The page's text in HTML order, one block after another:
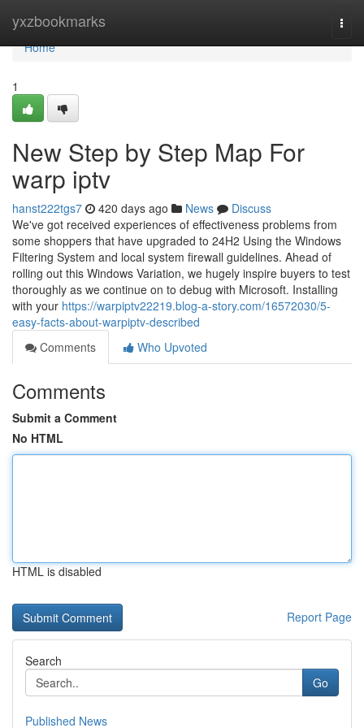
yxzbookmarks
Home
Home
1
New Step by Step Map For
warp iptv
hanst222tgs7 420 days ago News
Discuss
We've got received experiences of effectiveness problems from
some shoppers that have upgraded to 24H2 Using the Windows
Filtering System and local system firewall guidelines. Ahead of
rolling out this Windows Variation, we hugely inspire buyers to test
thoroughly as we continue on to debug with Microsoft. Installing
with your https://warpiptv22219.blog-a-story.com/16572030/5-
easy-facts-about-warpiptv-described
Comments
Who Upvoted
Comments
Submit a Comment
No HTML
HTML is disabled
Report Page
Search
Go
Published News